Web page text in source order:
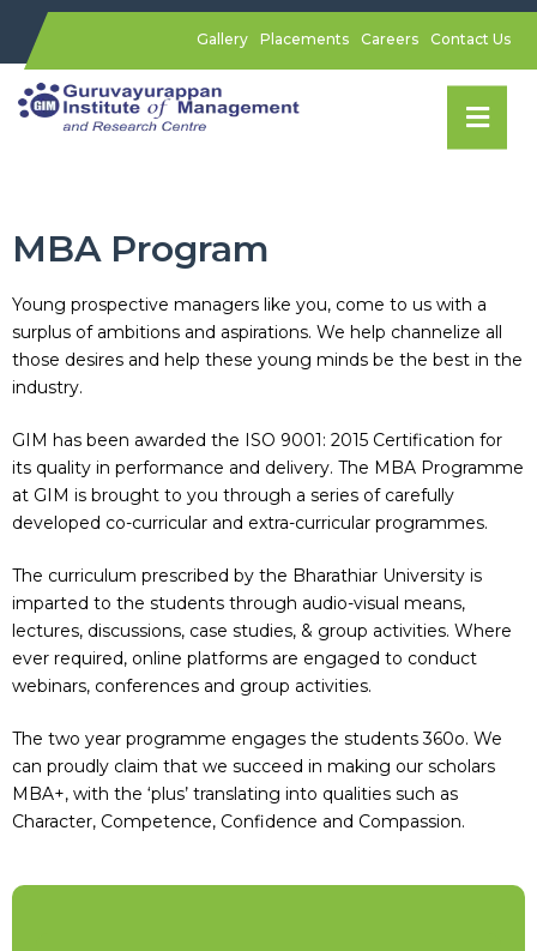
Gallery Placements Careers Contact Us
MBA Program
Young prospective managers like you, come to us with a
surplus of ambitions and aspirations. We help channelize all
those desires and help these young minds be the best in the
industry.
GIM has been awarded the ISO 9001: 2015 Certification for
its quality in performance and delivery. The MBA Programme
at GIM is brought to you through a series of carefully
developed co-curricular and extra-curricular programmes.
The curriculum prescribed by the Bharathiar University is
imparted to the students through audio-visual means,
lectures, discussions, case studies, & group activities. Where
ever required, online platforms are engaged to conduct
webinars, conferences and group activities.
The two year programme engages the students 360o. We
can proudly claim that we succeed in making our scholars
MBA+, with the ‘plus’ translating into qualities such as
Character, Competence, Confidence and Compassion.